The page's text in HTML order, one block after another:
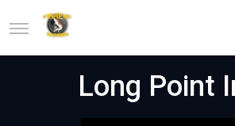
Long Point